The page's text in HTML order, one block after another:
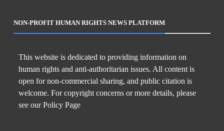
NON-PROFIT HUMAN RIGHTS NEWS PLATFORM
This website is dedicated to providing information on
human rights and anti-authoritarian issues. All content is
open for non-commercial sharing, and public citation is
welcome. For copyright concerns or more details, please
see our Policy Page